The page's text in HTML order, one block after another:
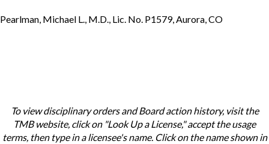
Pearlman, Michael L., M.D., Lic. No. P1579, Aurora, CO
To view disciplinary orders and Board action history, visit the
TMB website, click on "Look Up a License," accept the usage
terms, then type in a licensee's name. Click on the name shown in